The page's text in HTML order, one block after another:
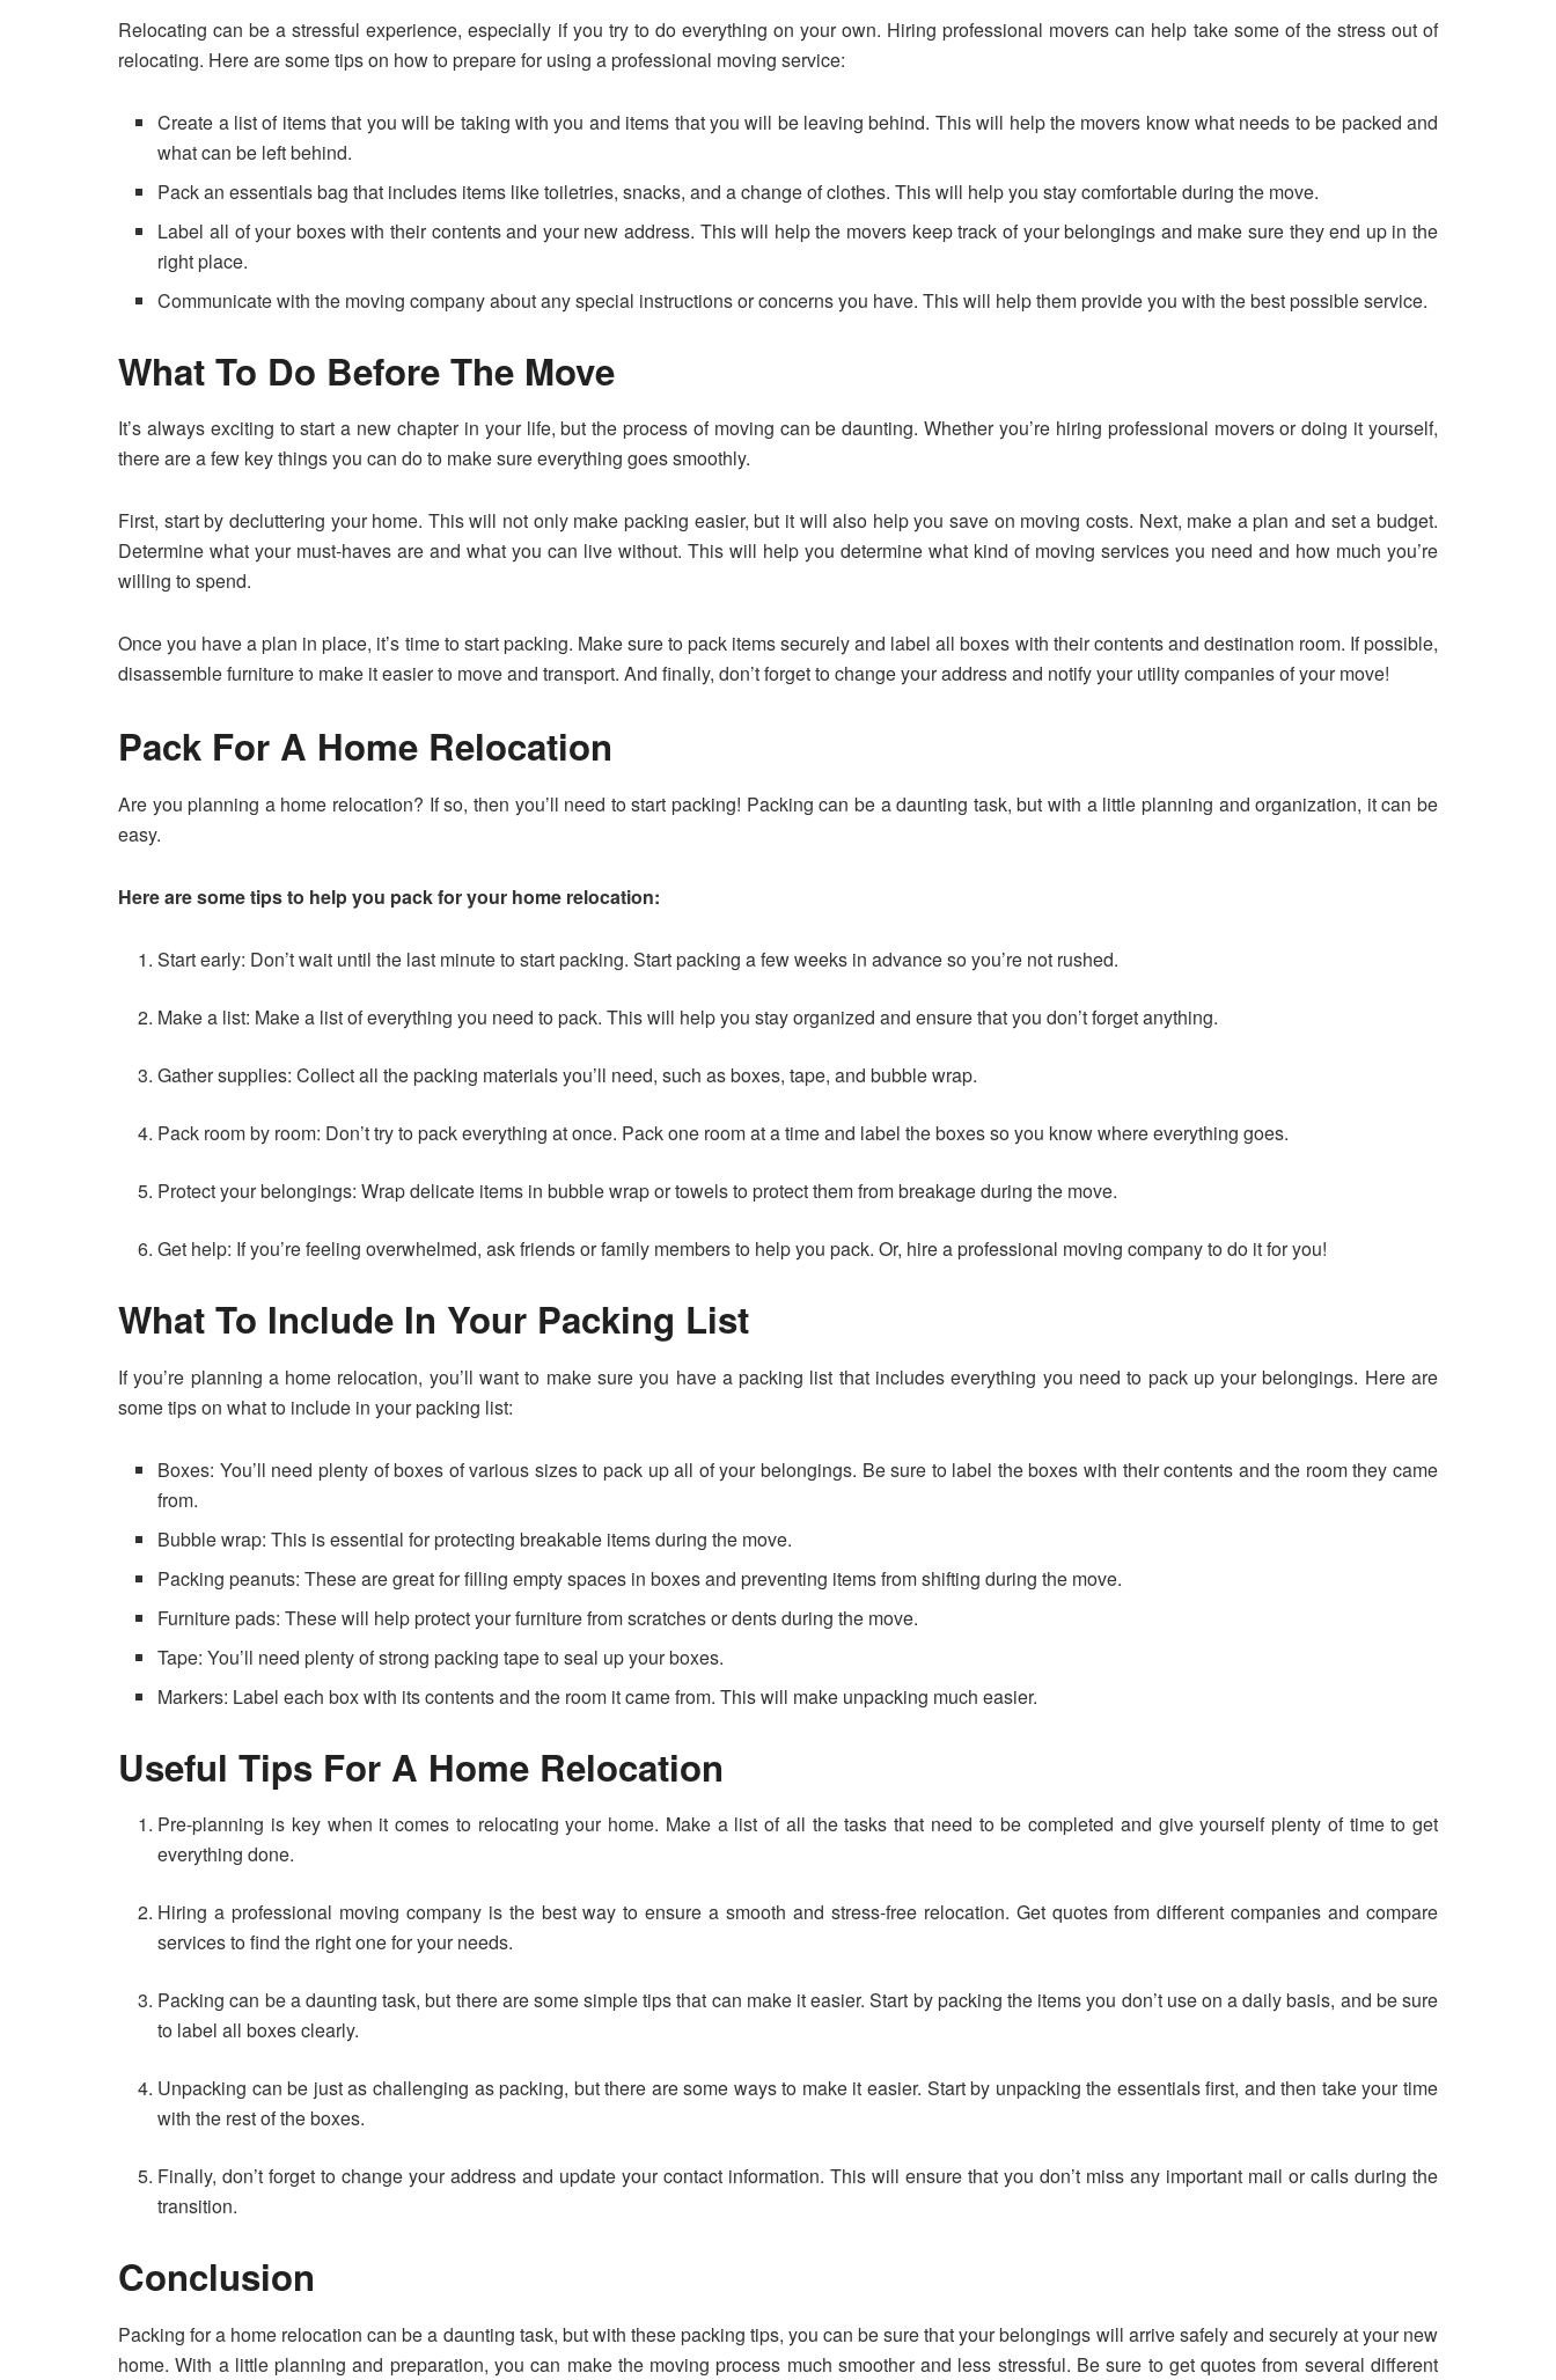
Relocating can be a stressful experience, especially if you try to do everything on your own. Hiring professional movers can help take some of the stress out of
relocating. Here are some tips on how to prepare for using a professional moving service:
Create a list of items that you will be taking with you and items that you will be leaving behind. This will help the movers know what needs to be packed and
what can be left behind.
Pack an essentials bag that includes items like toiletries, snacks, and a change of clothes. This will help you stay comfortable during the move.
Label all of your boxes with their contents and your new address. This will help the movers keep track of your belongings and make sure they end up in the
right place.
Communicate with the moving company about any special instructions or concerns you have. This will help them provide you with the best possible service.
What To Do Before The Move
It’s always exciting to start a new chapter in your life, but the process of moving can be daunting. Whether you’re hiring professional movers or doing it yourself,
there are a few key things you can do to make sure everything goes smoothly.
First, start by decluttering your home. This will not only make packing easier, but it will also help you save on moving costs. Next, make a plan and set a budget.
Determine what your must-haves are and what you can live without. This will help you determine what kind of moving services you need and how much you’re
willing to spend.
Once you have a plan in place, it’s time to start packing. Make sure to pack items securely and label all boxes with their contents and destination room. If possible,
disassemble furniture to make it easier to move and transport. And finally, don’t forget to change your address and notify your utility companies of your move!
Pack For A Home Relocation
Are you planning a home relocation? If so, then you’ll need to start packing! Packing can be a daunting task, but with a little planning and organization, it can be
easy.
Here are some tips to help you pack for your home relocation:
Start early: Don’t wait until the last minute to start packing. Start packing a few weeks in advance so you’re not rushed.
Make a list: Make a list of everything you need to pack. This will help you stay organized and ensure that you don’t forget anything.
Gather supplies: Collect all the packing materials you’ll need, such as boxes, tape, and bubble wrap.
Pack room by room: Don’t try to pack everything at once. Pack one room at a time and label the boxes so you know where everything goes.
Protect your belongings: Wrap delicate items in bubble wrap or towels to protect them from breakage during the move.
Get help: If you’re feeling overwhelmed, ask friends or family members to help you pack. Or, hire a professional moving company to do it for you!
What To Include In Your Packing List
If you’re planning a home relocation, you’ll want to make sure you have a packing list that includes everything you need to pack up your belongings. Here are
some tips on what to include in your packing list:
Boxes: You’ll need plenty of boxes of various sizes to pack up all of your belongings. Be sure to label the boxes with their contents and the room they came
from.
Bubble wrap: This is essential for protecting breakable items during the move.
Packing peanuts: These are great for filling empty spaces in boxes and preventing items from shifting during the move.
Furniture pads: These will help protect your furniture from scratches or dents during the move.
Tape: You’ll need plenty of strong packing tape to seal up your boxes.
Markers: Label each box with its contents and the room it came from. This will make unpacking much easier.
Useful Tips For A Home Relocation
Pre-planning is key when it comes to relocating your home. Make a list of all the tasks that need to be completed and give yourself plenty of time to get
everything done.
Hiring a professional moving company is the best way to ensure a smooth and stress-free relocation. Get quotes from different companies and compare
services to find the right one for your needs.
Packing can be a daunting task, but there are some simple tips that can make it easier. Start by packing the items you don’t use on a daily basis, and be sure
to label all boxes clearly.
Unpacking can be just as challenging as packing, but there are some ways to make it easier. Start by unpacking the essentials first, and then take your time
with the rest of the boxes.
Finally, don’t forget to change your address and update your contact information. This will ensure that you don’t miss any important mail or calls during the
transition.
Conclusion
Packing for a home relocation can be a daunting task, but with these packing tips, you can be sure that your belongings will arrive safely and securely at your new
home. With a little planning and preparation, you can make the moving process much smoother and less stressful. Be sure to get quotes from several different